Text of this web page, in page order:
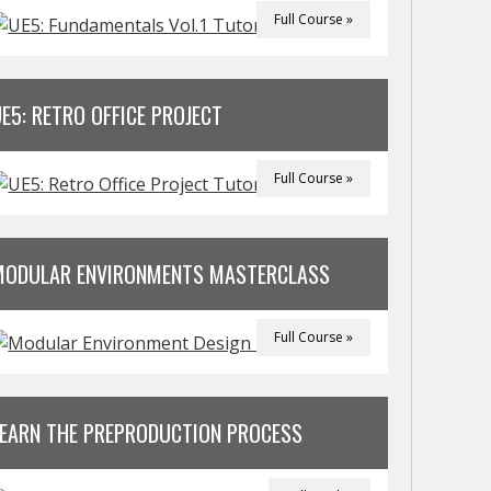
Full Course »
RETRO OFFICE PROJECT
Full Course »
ENVIRONMENTS MASTERCLASS
Full Course »
THE PREPRODUCTION PROCESS